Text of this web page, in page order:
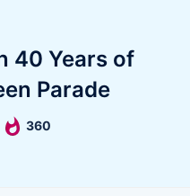
40 Years of
Parade
360